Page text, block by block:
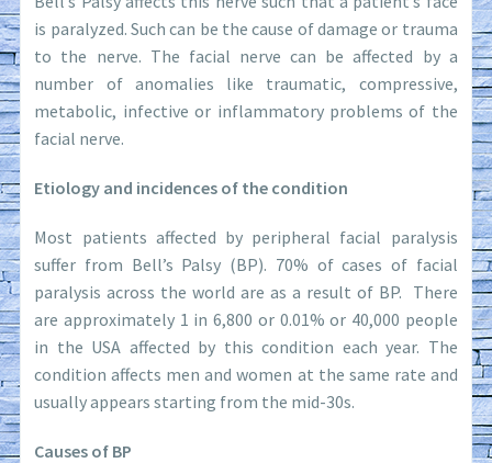
is paralyzed. Such can be the cause of damage or trauma
to the nerve. The facial nerve can be affected by a
number of anomalies like traumatic, compressive,
metabolic, infective or inflammatory problems of the
facial nerve.
Etiology and incidences of the condition
Most patients affected by peripheral facial paralysis
suffer from Bell’s Palsy (BP). 70% of cases of facial
paralysis across the world are as a result of BP. There
are approximately 1 in 6,800 or 0.01% or 40,000 people
in the USA affected by this condition each year. The
condition affects men and women at the same rate and
usually appears starting from the mid-30s.
Causes of BP